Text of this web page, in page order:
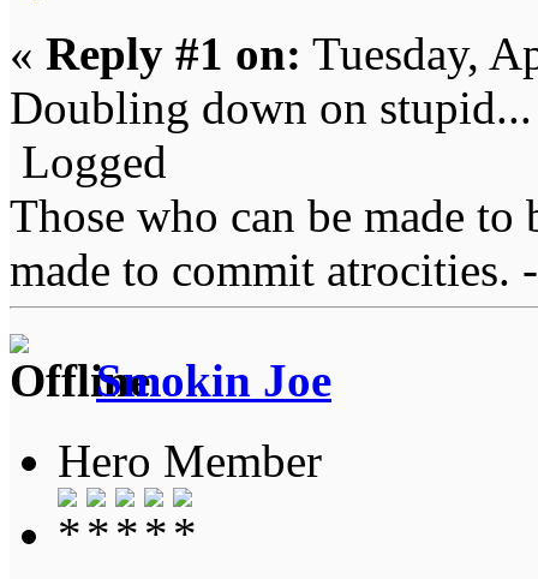
« Reply #1 on: Tuesday,
Doubling down on
Logged
Those who can be made to
made to commit atrocities.
Smokin Joe
Hero Member